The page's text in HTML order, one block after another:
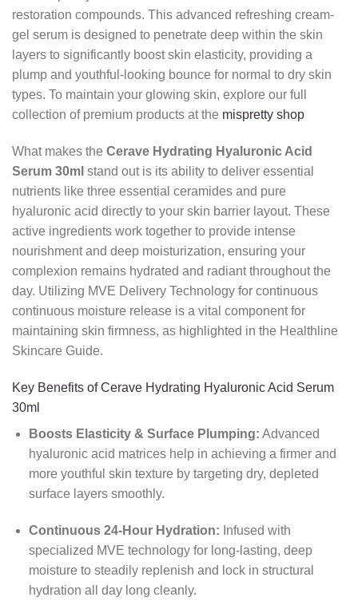
restoration compounds. This advanced refreshing cream-
gel serum is designed to penetrate deep within the skin
layers to significantly boost skin elasticity, providing a
plump and youthful-looking bounce for normal to dry skin
types. To maintain your glowing skin, explore our full
collection of premium products at the mispretty shop
What makes the Cerave Hydrating Hyaluronic Acid
Serum 30ml stand out is its ability to deliver essential
nutrients like three essential ceramides and pure
hyaluronic acid directly to your skin barrier layout. These
active ingredients work together to provide intense
nourishment and deep moisturization, ensuring your
complexion remains hydrated and radiant throughout the
day. Utilizing MVE Delivery Technology for continuous
continuous moisture release is a vital component for
maintaining skin firmness, as highlighted in the Healthline
Skincare Guide.
Key Benefits of Cerave Hydrating Hyaluronic Acid Serum
30ml
Boosts Elasticity & Surface Plumping: Advanced
hyaluronic acid matrices help in achieving a firmer and
more youthful skin texture by targeting dry, depleted
surface layers smoothly.
Continuous 24-Hour Hydration: Infused with
specialized MVE technology for long-lasting, deep
moisture to steadily replenish and lock in structural
hydration all day long cleanly.